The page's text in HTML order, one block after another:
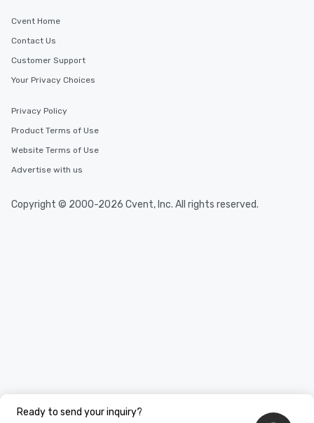
Ready to send your inquiry?
Cvent Home
Contact Us
Customer Support
Your Privacy Choices
Privacy Policy
Product Terms of Use
Website Terms of Use
Advertise with us
Copyright © 2000-2026 Cvent, Inc. All rights reserved.